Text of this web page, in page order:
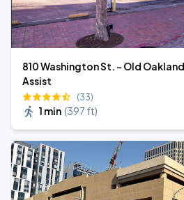
810 Washington St. - Old
Assist
(33)
1 min (397 ft)